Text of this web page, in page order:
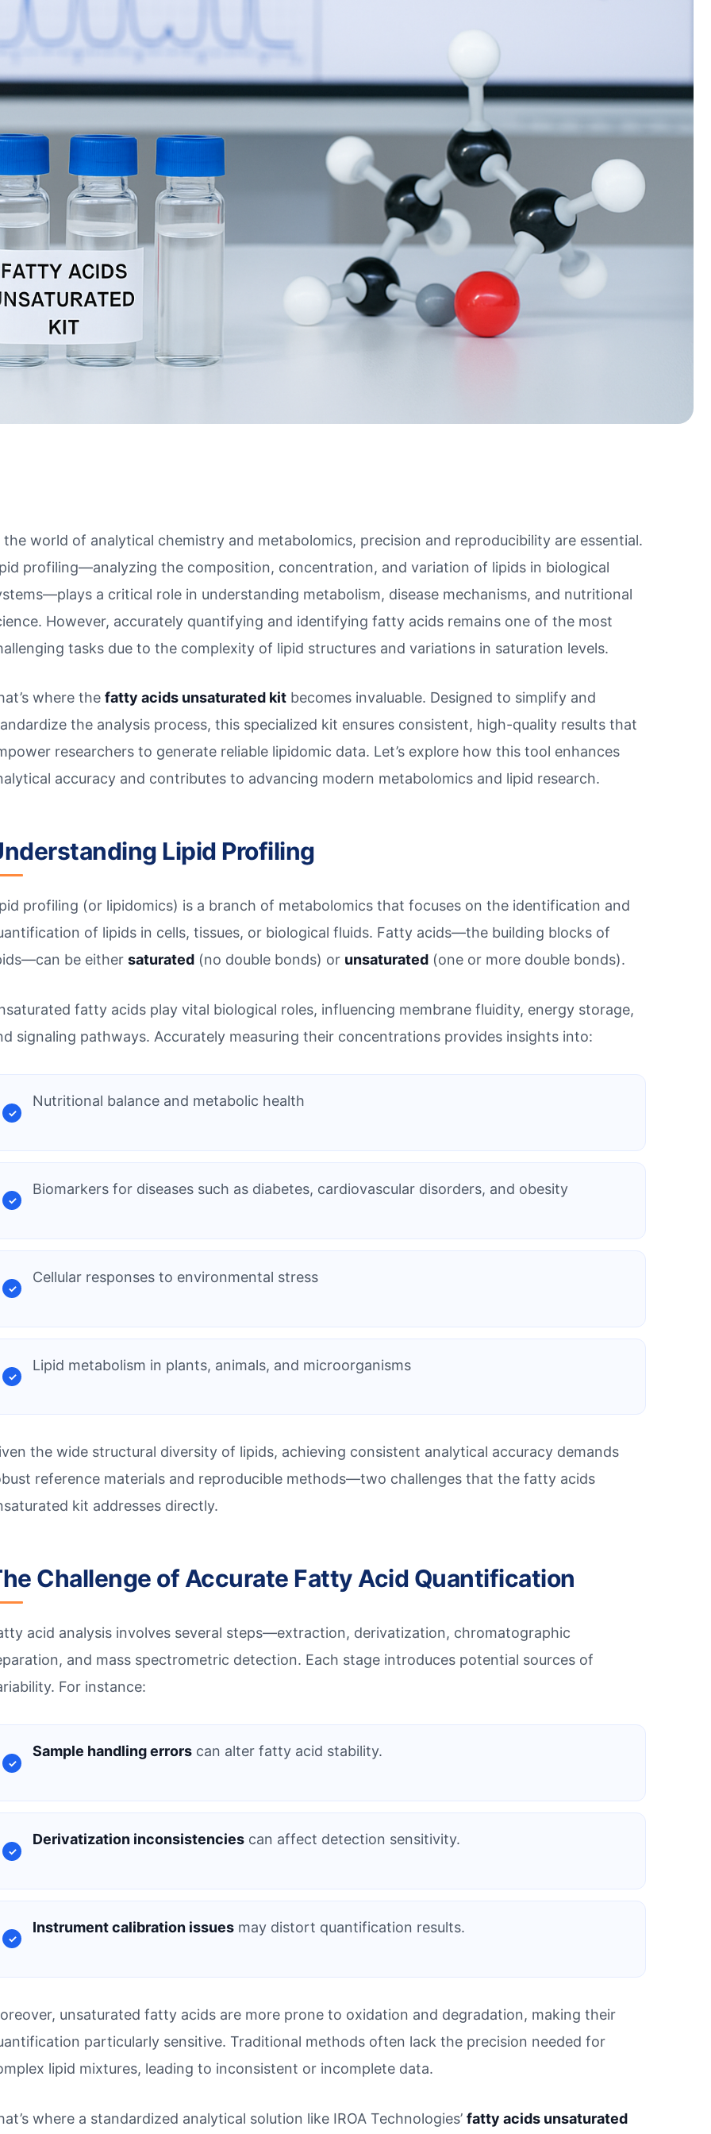
the world of analytical chemistry and metabolomics, precision and reproducibility are essential.
profiling—analyzing the composition, concentration, and variation of lipids in biological
a critical role in understanding metabolism, disease mechanisms, and nutritional
However, accurately quantifying and identifying fatty acids remains one of the most
tasks due to the complexity of lipid structures and variations in saturation levels.
where the fatty acids unsaturated kit becomes invaluable. Designed to simplify and
the analysis process, this specialized kit ensures consistent, high-quality results that
researchers to generate reliable lipidomic data. Let’s explore how this tool enhances
accuracy and contributes to advancing modern metabolomics and lipid research.
Lipid Profiling
profiling (or lipidomics) is a branch of metabolomics that focuses on the identification and
of lipids in cells, tissues, or biological fluids. Fatty acids—the building blocks of
be either saturated (no double bonds) or unsaturated (one or more double bonds).
fatty acids play vital biological roles, influencing membrane fluidity, energy storage,
signaling pathways. Accurately measuring their concentrations provides insights into:
Nutritional balance and metabolic health
Biomarkers for diseases such as diabetes, cardiovascular disorders, and obesity
Cellular responses to environmental stress
Lipid metabolism in plants, animals, and microorganisms
the wide structural diversity of lipids, achieving consistent analytical accuracy demands
reference materials and reproducible methods—two challenges that the fatty acids
kit addresses directly.
Challenge of Accurate Fatty Acid Quantification
acid analysis involves several steps—extraction, derivatization, chromatographic
and mass spectrometric detection. Each stage introduces potential sources of
For instance:
Sample handling errors can alter fatty acid stability.
Derivatization inconsistencies can affect detection sensitivity.
Instrument calibration issues may distort quantification results.
unsaturated fatty acids are more prone to oxidation and degradation, making their
particularly sensitive. Traditional methods often lack the precision needed for
lipid mixtures, leading to inconsistent or incomplete data.
where a standardized analytical solution like IROA Technologies’ fatty acids unsaturated